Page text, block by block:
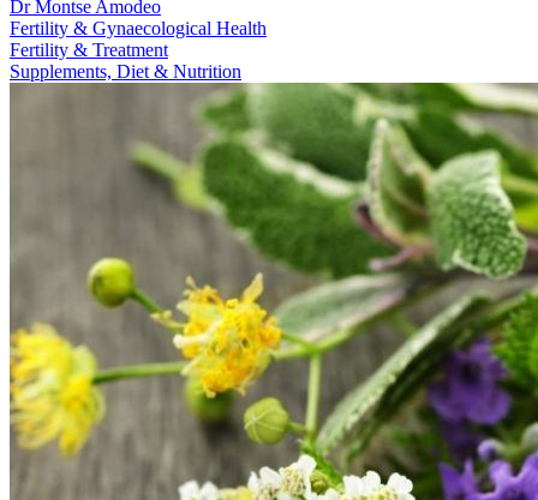
Dr Montse Amodeo
Fertility & Gynaecological Health
Fertility & Treatment
Supplements, Diet & Nutrition